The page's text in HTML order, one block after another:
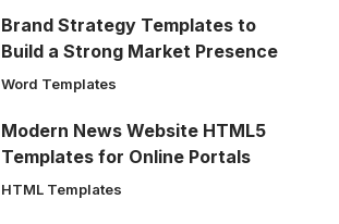
Brand Strategy Templates to
Build a Strong Market Presence
Word Templates
Modern News Website HTML5
Templates for Online Portals
HTML Templates